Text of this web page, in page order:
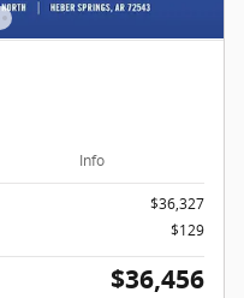
Info
$36,327
$129
$36,456